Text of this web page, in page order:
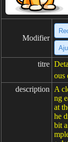
Modifier
titre
ous
description
A
ng
at
he
bit